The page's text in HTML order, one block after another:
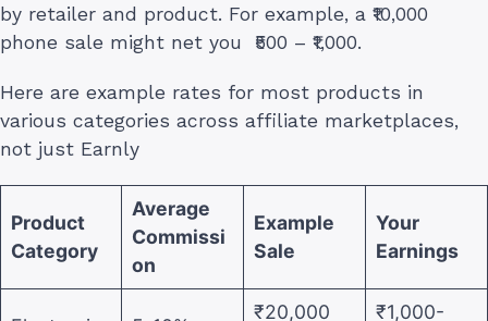
by retailer and product. For example, a ₹10,000
phone sale might net you ₹500 – ₹1,000.
Here are example rates for most products in
various categories across affiliate marketplaces,
not just Earnly
Product
Category
Average
Commissi
on
Example
Sale
Your
Earnings
₹20,000
₹1,000-